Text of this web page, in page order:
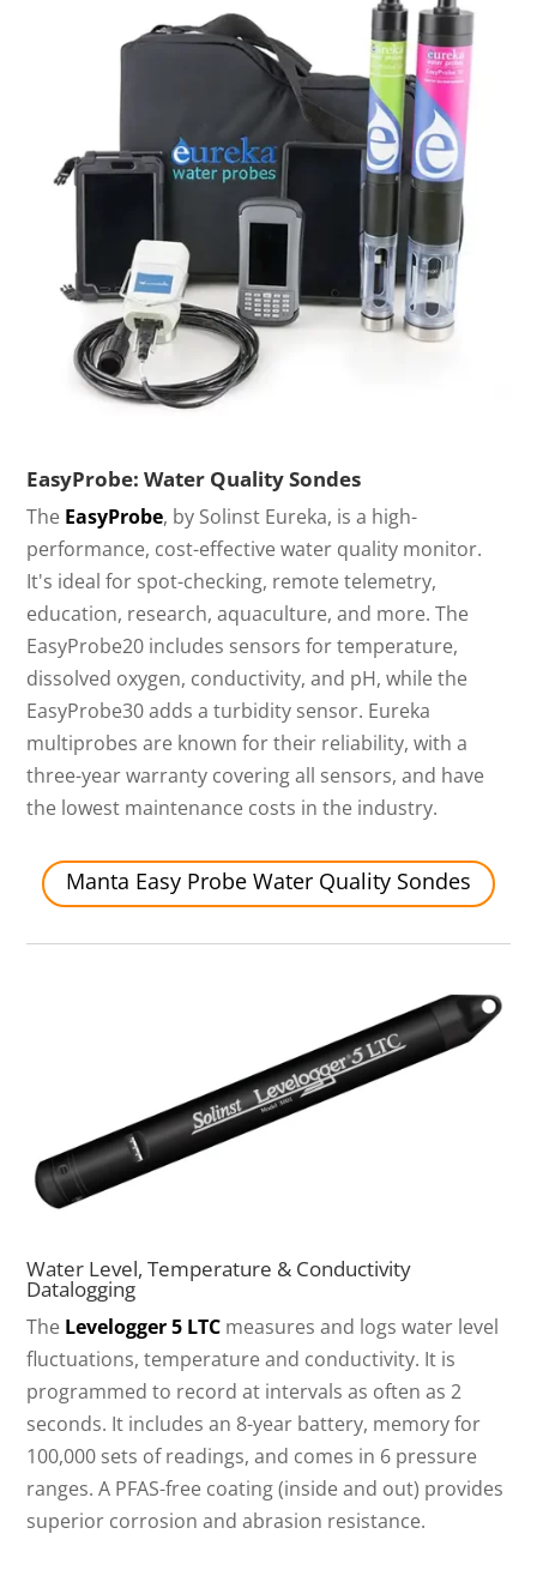
EasyProbe: Water Quality Sondes
The EasyProbe, by Solinst Eureka, is a high-
performance, cost-effective water quality monitor.
It's ideal for spot-checking, remote telemetry,
education, research, aquaculture, and more. The
EasyProbe20 includes sensors for temperature,
dissolved oxygen, conductivity, and pH, while the
EasyProbe30 adds a turbidity sensor. Eureka
multiprobes are known for their reliability, with a
three-year warranty covering all sensors, and have
the lowest maintenance costs in the industry.
Manta Easy Probe Water Quality Sondes
Water Level, Temperature & Conductivity
Datalogging
The Levelogger 5 LTC measures and logs water level
fluctuations, temperature and conductivity. It is
programmed to record at intervals as often as 2
seconds. It includes an 8-year battery, memory for
100,000 sets of readings, and comes in 6 pressure
ranges. A PFAS-free coating (inside and out) provides
superior corrosion and abrasion resistance.